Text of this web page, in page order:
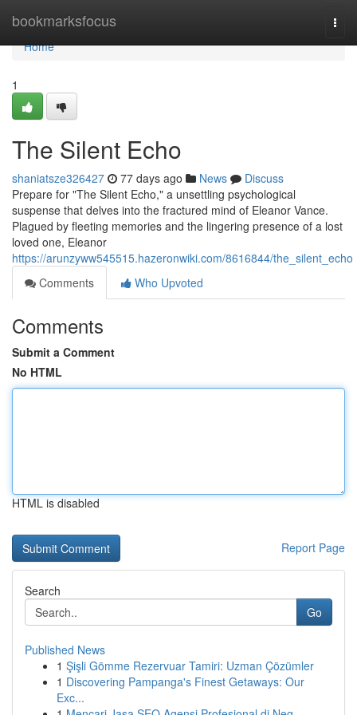
bookmarksfocus
Home
Home
1
The Silent Echo
shaniatsze326427 77 days ago News
Discuss
Prepare for "The Silent Echo," a unsettling psychological
suspense that delves into the fractured mind of Eleanor Vance.
Plagued by fleeting memories and the lingering presence of a lost
loved one, Eleanor
https://arunzyww545515.hazeronwiki.com/8616844/the_silent_echo
Comments
Who Upvoted
Comments
Submit a Comment
No HTML
HTML is disabled
Report Page
Search
Go
Published News
1 Şişli Gömme Rezervuar Tamiri: Uzman Çözümler
1 Discovering Pampanga's Finest Getaways: Our
Exc...